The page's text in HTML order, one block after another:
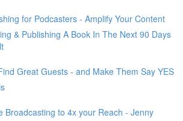
for Podcasters - Amplify Your Content
& Publishing A Book In The Next 90 Days
Great Guests - and Make Them Say YES
Broadcasting to 4x your Reach - Jenny